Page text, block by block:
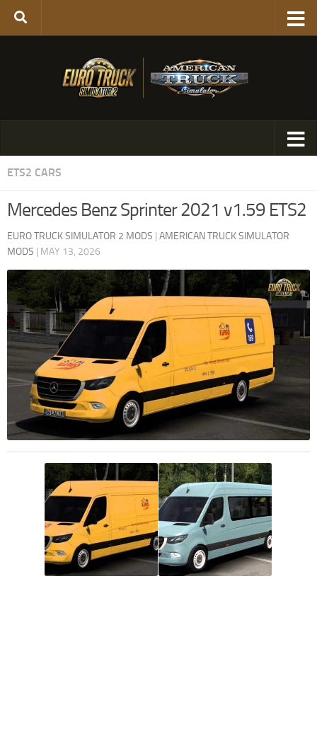
ETS2 CARS
Mercedes Benz Sprinter 2021 v1.59 ETS2
EURO TRUCK SIMULATOR 2 MODS | AMERICAN TRUCK SIMULATOR
MODS | MAY 13, 2026